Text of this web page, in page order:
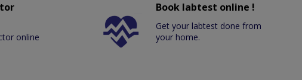
online
Book labtest online !
Get your labtest done from
your home.